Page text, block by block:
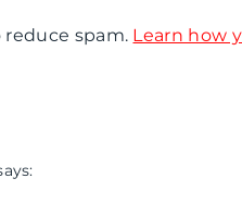
spam. Learn how